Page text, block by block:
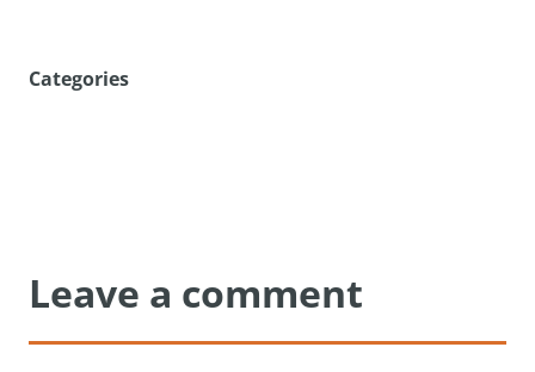
Categories
Leave a comment